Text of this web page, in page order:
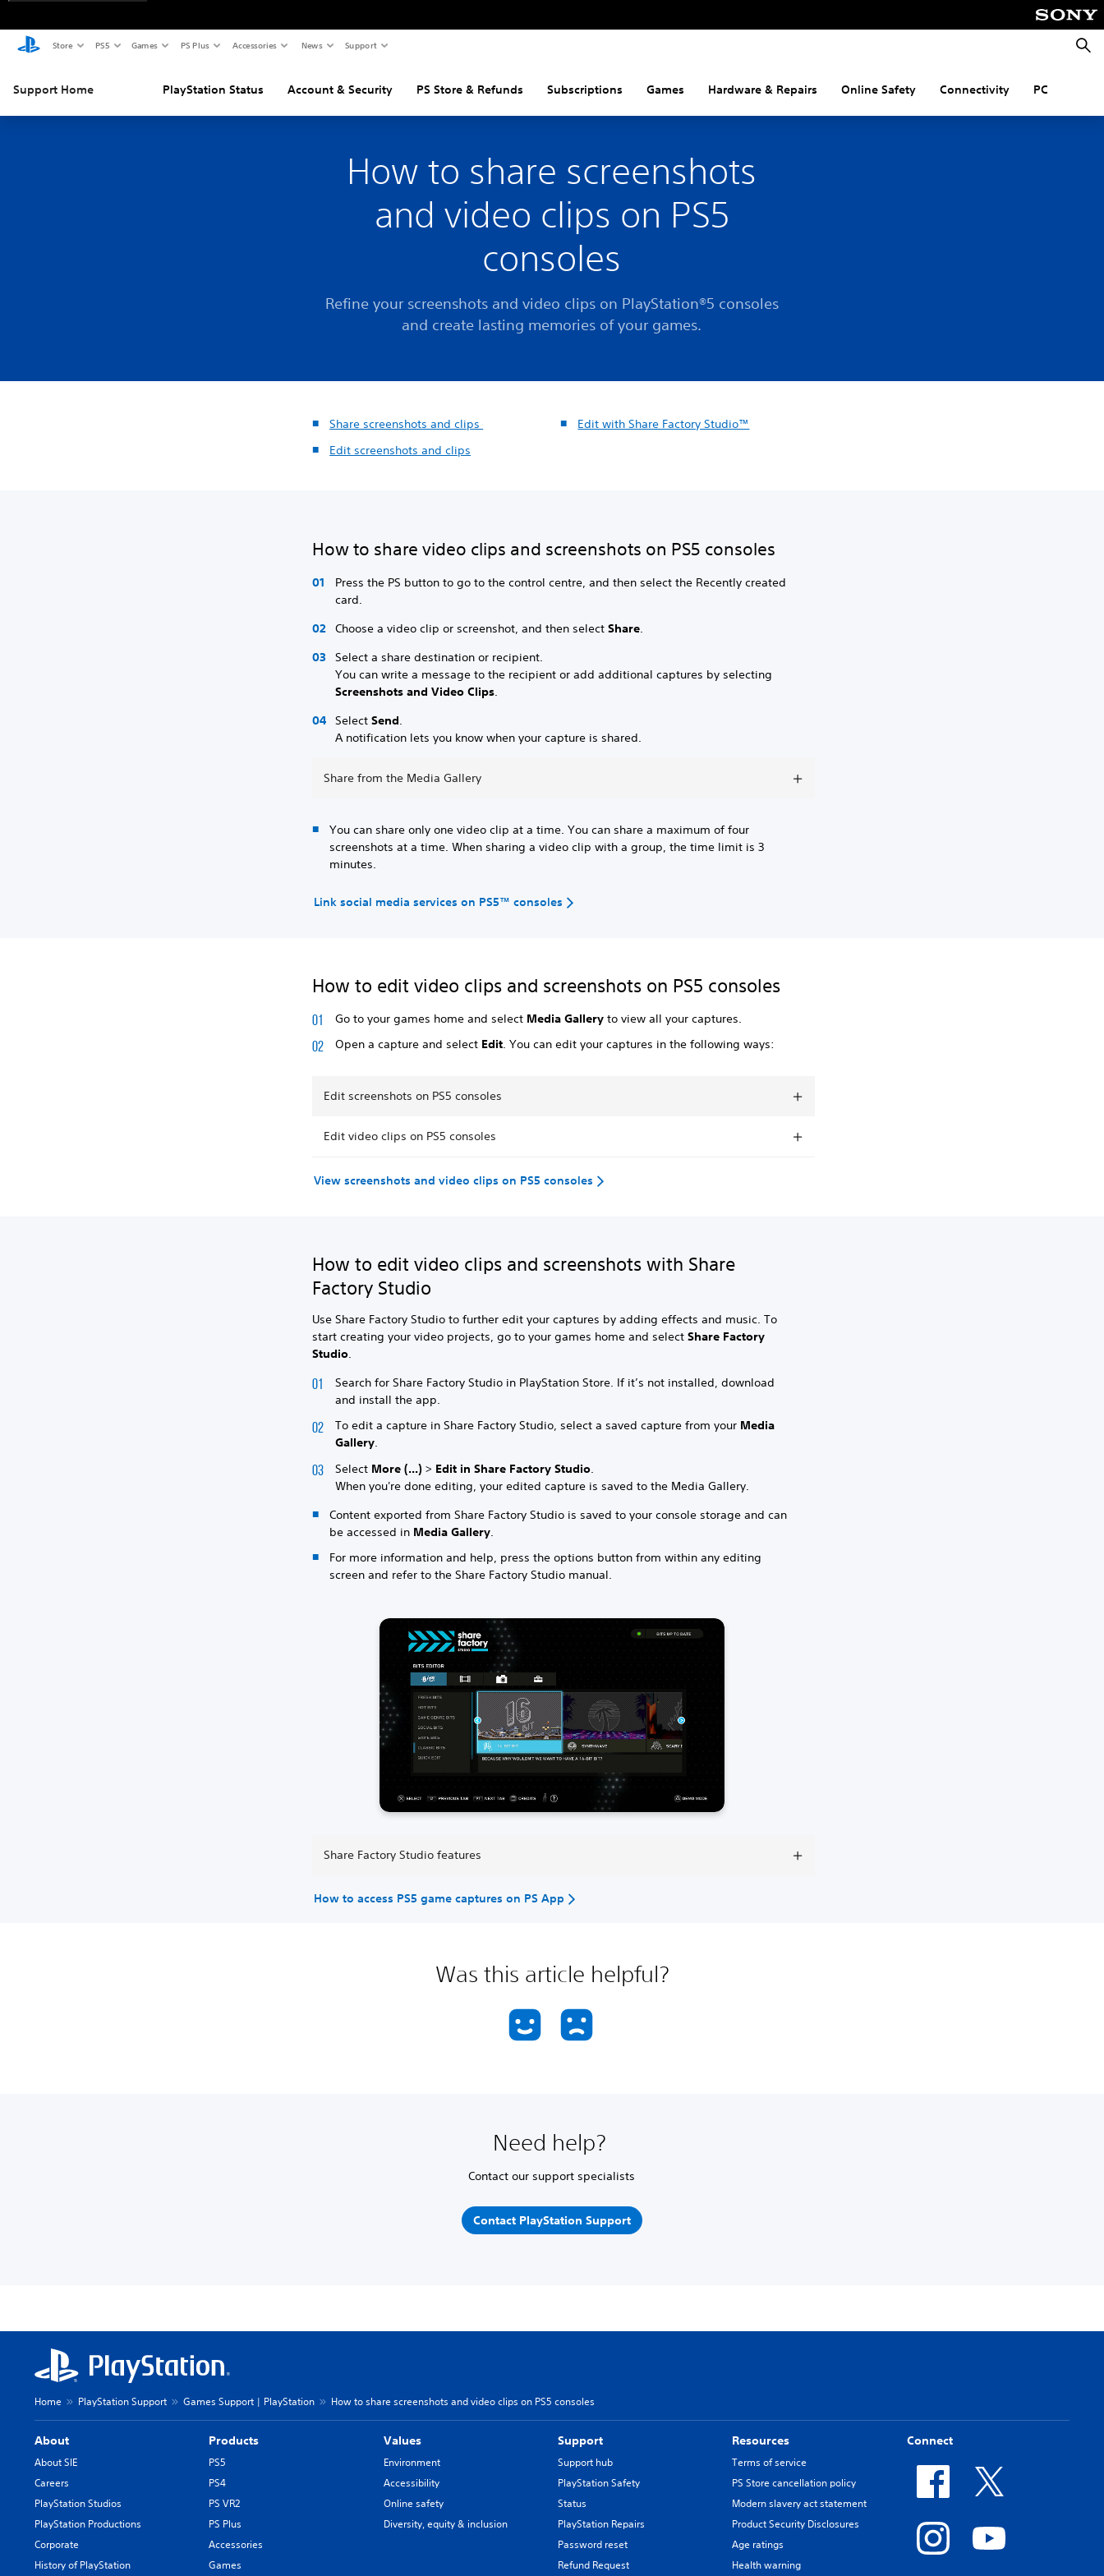
Store PS5 Games PS Plus Accessories News Support
Support Home PlayStation Status Account & Security PS Store & Refunds Subscriptions Games Hardware & Repairs Online Safety Connectivity PC
How to share screenshots
and video clips on PS5
consoles
Refine your screenshots and video clips on PlayStation®5 consoles
and create lasting memories of your games.
Share screenshots and clips
Edit screenshots and clips
Edit with Share Factory Studio™
How to share video clips and screenshots on PS5 consoles
Press the PS button to go to the control centre, and then select the Recently created
card.
Choose a video clip or screenshot, and then selectShare.
Select a share destination or recipient.
You can write a message to the recipient or add additional captures by selecting
Screenshots and Video Clips.
SelectSend.
A notification lets you know when your capture is shared.
Share from the Media Gallery
You can share only one video clip at a time. You can share a maximum of four
screenshots at a time. When sharing a video clip with a group, the time limit is 3
minutes.
Link social media services on PS5™ consoles
How to edit video clips and screenshots on PS5 consoles
Go to your games home and select Media Gallery to view all your captures.
Open a capture and select Edit. You can edit your captures in the following ways:
Edit screenshots on PS5 consoles
Edit video clips on PS5 consoles
View screenshots and video clips on PS5 consoles
How to edit video clips and screenshots with Share
Factory Studio
Use Share Factory Studio to further edit your captures by adding effects and music. To
start creating your video projects, go to your games home and selectShare Factory
Studio
Search for Share Factory Studio in PlayStation Store. If it’s not installed, download
and install the app.
To edit a capture in Share Factory Studio, select a saved capture from your Media
Gallery.
Select More (...) > Edit in Share Factory Studio
When you're done editing, your edited capture is saved to the Media Gallery.
Content exported from Share Factory Studio is saved to your console storage and can
be accessed in Media Gallery
For more information and help, press the options button from within any editing
screen and refer to the Share Factory Studio manual.
Share Factory Studio features
How to access PS5 game captures on PS App
Was this article helpful?
Need help?
Contact our support specialists
Contact PlayStation Support
Home PlayStation Support Games Support | PlayStation How to share screenshots and video clips on PS5 consoles
About
About SIE
Careers
PlayStation Studios
PlayStation Productions
Corporate
History of PlayStation
Products
PS5
PS4
PS VR2
PS Plus
Accessories
Games
Values
Environment
Accessibility
Online safety
Diversity, equity & inclusion
Support
Support hub
PlayStation Safety
Status
PlayStation Repairs
Password reset
Refund Request
Resources
Terms of service
PS Store cancellation policy
Modern slavery act statement
Product Security Disclosures
Age ratings
Health warning
Connect